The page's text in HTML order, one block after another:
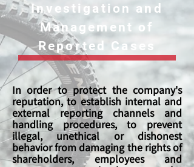
Investigation and
Management of
Reported Cases
In order to protect the company's
reputation, to establish internal and
external reporting channels and
handling procedures, to prevent
illegal, unethical or dishonest
behavior from damaging the rights of
shareholders, employees and